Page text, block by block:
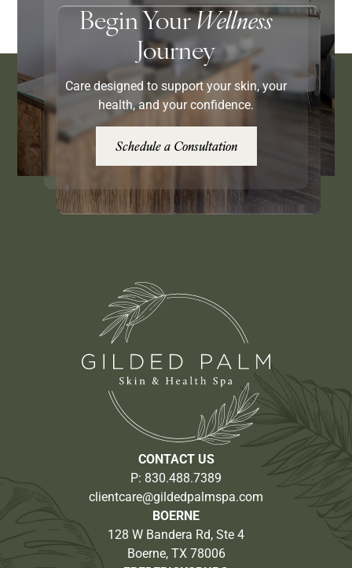
Begin YourWellness
Journey
Care designed to support your skin, your
health, and your confidence.
Schedule a Consultation
BOERNE
128 W Bandera Rd, Ste 4
Boerne, TX 78006
CONTACT US
P: 830.488.7389
clientcare@gildedpalmspa.com